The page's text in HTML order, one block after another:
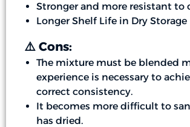
Stronger and more resistant to
Longer Shelf Life in Dry Storage
⚠️ Cons:
The mixture must be blended
experience is necessary to
correct consistency.
It becomes more difficult to
has dried.